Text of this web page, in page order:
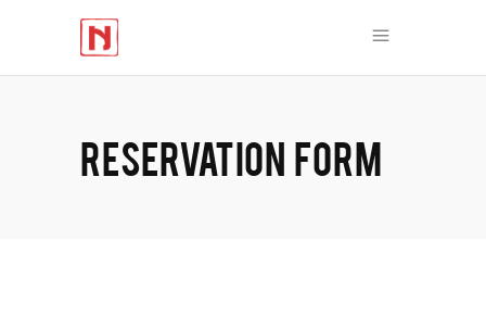
RESERVATION FORM